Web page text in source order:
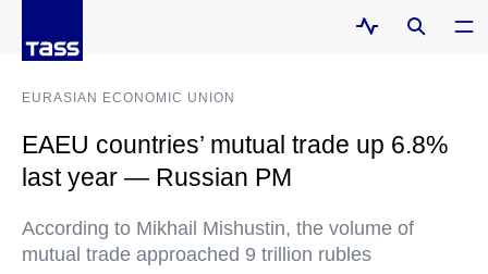
EURASIAN ECONOMIC UNION
EAEU countries’ mutual trade up 6.8%
last year — Russian PM
According to Mikhail Mishustin, the volume of
mutual trade approached 9 trillion rubles